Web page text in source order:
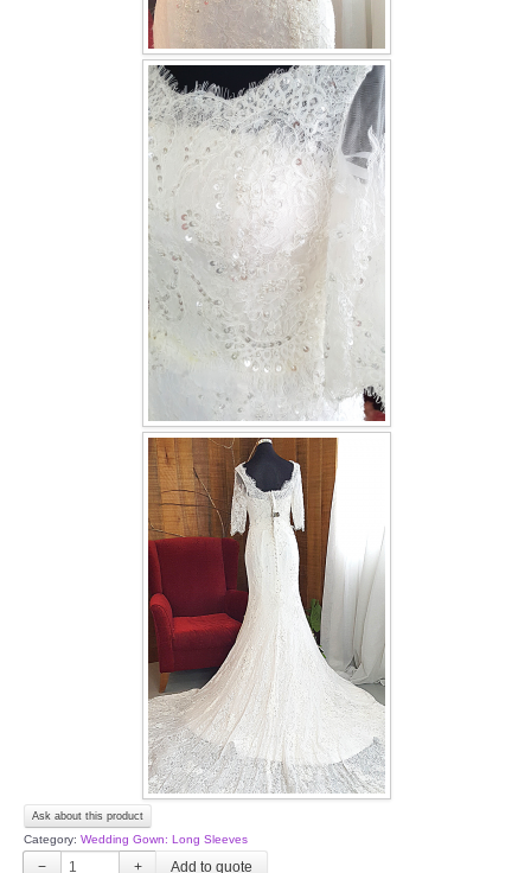
OTHER PRODUCTS
Wedding Veil/ Tudung Kahwin
Long Sleeves Inner for Muslimah Brides
MENSUIT COLLECTION
Ask about this product
Category: Wedding Gown: Long Sleeves
− +